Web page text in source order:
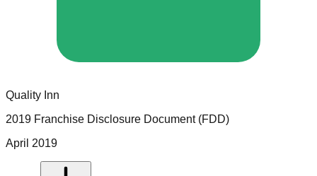
Quality Inn
2019 Franchise Disclosure Document (FDD)
April 2019